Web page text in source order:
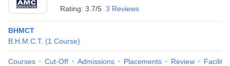
Rating: 3.7/5 3 Reviews
BHMCT
B.H.M.C.T. (1 Course)
Courses Cut-Off Admissions Placements Review